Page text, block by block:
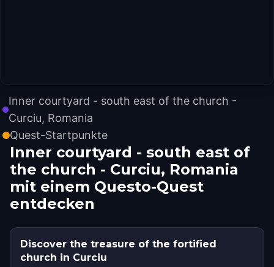
Inner courtyard - south east of the church -
Curciu, Romania
Quest-Startpunkte
Inner courtyard - south east of
the church - Curciu, Romania
mit einem Questo-Quest
entdecken
Discover the treasure of the fortified
church in Curciu